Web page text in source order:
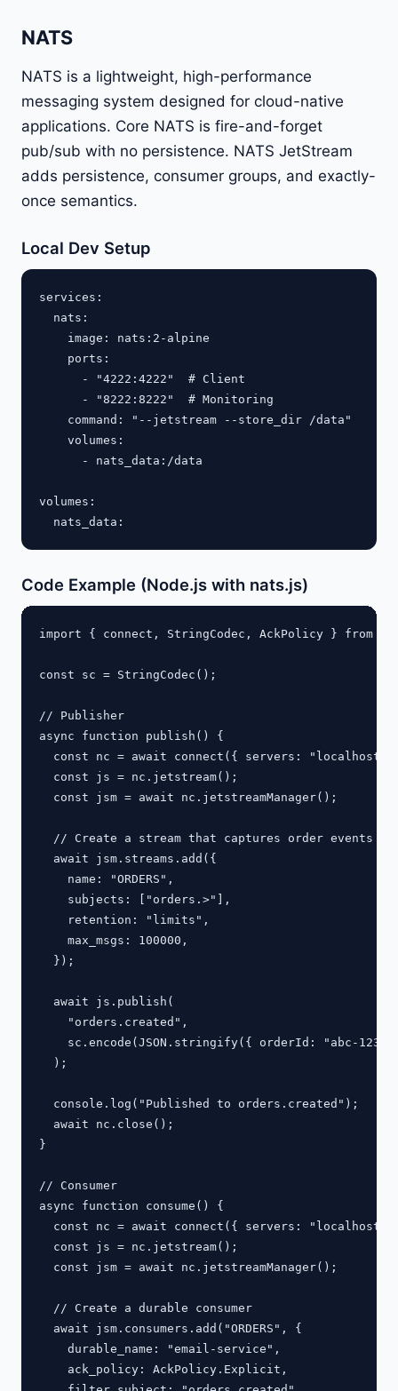
NATS
NATS is a lightweight, high-performance
messaging system designed for cloud-native
applications. Core NATS is fire-and-forget
pub/sub with no persistence. NATS JetStream
adds persistence, consumer groups, and exactly-
once semantics.
Local Dev Setup
services:
  nats:
    image: nats:2-alpine
    ports:
      - "4222:4222"  # Client
      - "8222:8222"  # Monitoring
    command: "--jetstream --store_dir /data"
    volumes:
      - nats_data:/data
volumes:
Code Example (Node.js with nats.js)
import { connect, StringCodec, AckPolicy } from
const sc = StringCodec();
// Publisher
async function publish() {
const nc = await connect({ servers:
  const js = nc.jetstream();
  const jsm = await nc.jetstreamManager();
  // Create a stream that captures order events
  await jsm.streams.add({
    name: "ORDERS",
    subjects: ["orders.>"],
    retention: "limits",
    max_msgs: 100000,
  });
  await js.publish(
    "orders.created",
sc.encode(JSON.stringify({ orderId: "abc-
  );
  console.log("Published to orders.created");
  await nc.close();
}
// Consumer
async function consume() {
const nc = await connect({ servers:
  const js = nc.jetstream();
  const jsm = await nc.jetstreamManager();
  // Create a durable consumer
  await jsm.consumers.add("ORDERS", {
    durable_name: "email-service",
    ack_policy: AckPolicy.Explicit,